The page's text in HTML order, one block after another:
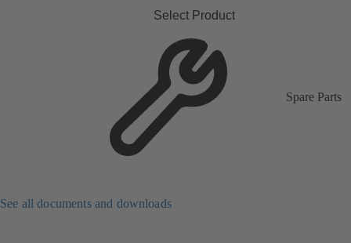
Select Product
Spare Parts
See all documents and downloads